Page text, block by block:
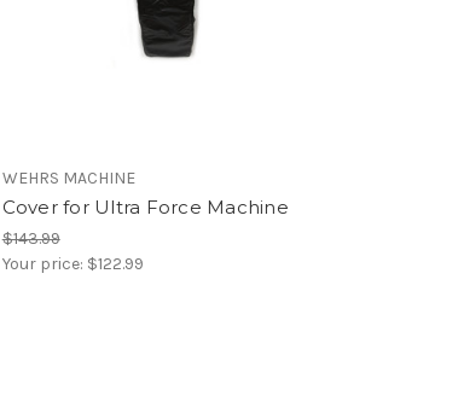
WEHRS MACHINE
Cover for Ultra Force Machine
$143.99
Your price: $122.99